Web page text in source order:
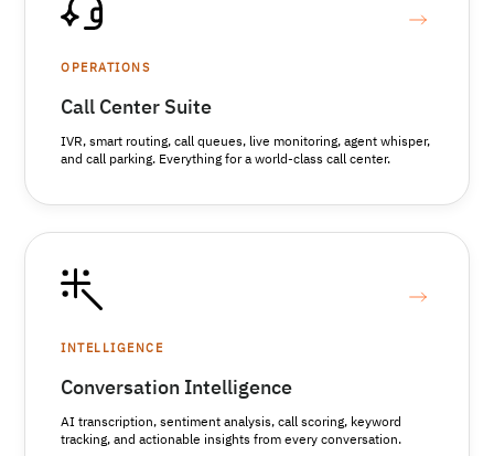
OPERATIONS
Call Center Suite
IVR, smart routing, call queues, live monitoring, agent whisper,
and call parking. Everything for a world-class call center.
INTELLIGENCE
Conversation Intelligence
AI transcription, sentiment analysis, call scoring, keyword
tracking, and actionable insights from every conversation.